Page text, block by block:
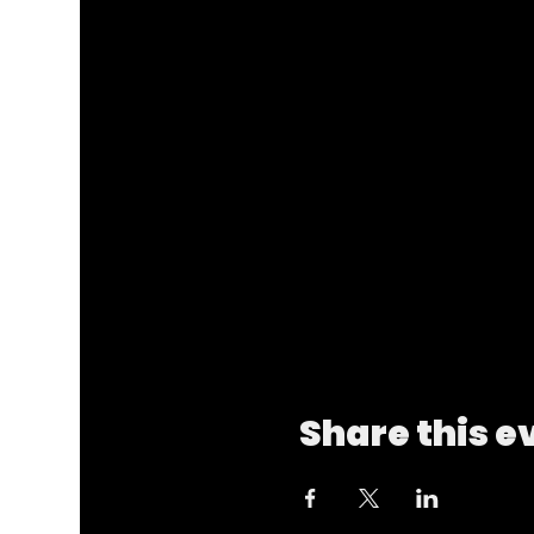
Share this